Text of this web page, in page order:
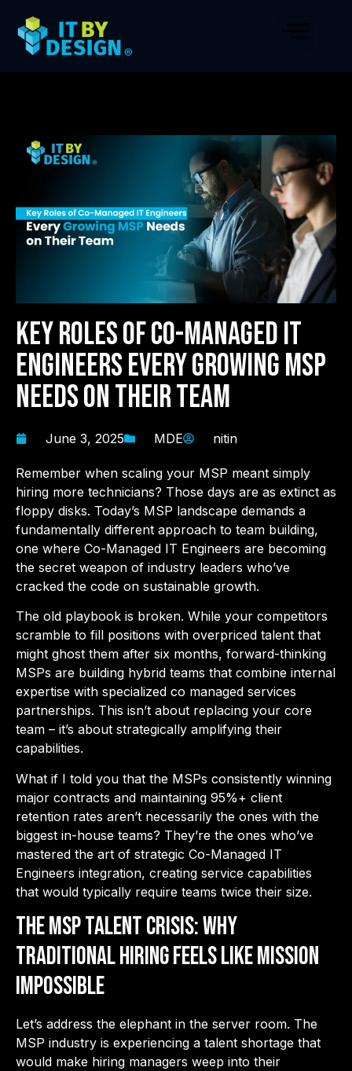
Key Roles of Co-Managed IT
Engineers Every Growing MSP
Needs on Their Team
June 3, 2025 MDE nitin
Remember when scaling your MSP meant simply
hiring more technicians? Those days are as extinct as
floppy disks. Today’s MSP landscape demands a
fundamentally different approach to team building,
one where Co-Managed IT Engineers are becoming
the secret weapon of industry leaders who’ve
cracked the code on sustainable growth.
The old playbook is broken. While your competitors
scramble to fill positions with overpriced talent that
might ghost them after six months, forward-thinking
MSPs are building hybrid teams that combine internal
expertise with specialized co managed services
partnerships. This isn’t about replacing your core
team – it’s about strategically amplifying their
capabilities.
What if I told you that the MSPs consistently winning
major contracts and maintaining 95%+ client
retention rates aren’t necessarily the ones with the
biggest in-house teams? They’re the ones who’ve
mastered the art of strategic Co-Managed IT
Engineers integration, creating service capabilities
that would typically require teams twice their size.
The MSP Talent Crisis: Why
Traditional Hiring Feels Like Mission
Impossible
Let’s address the elephant in the server room. The
MSP industry is experiencing a talent shortage that
would make hiring managers weep into their